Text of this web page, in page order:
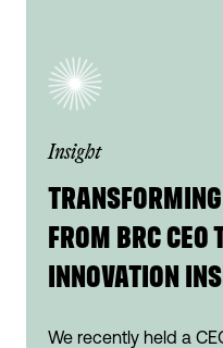
Insight
FROM BRC CEO
INNOVATION
We recently held a